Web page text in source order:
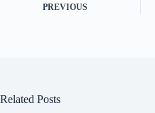
PREVIOUS
Related Posts